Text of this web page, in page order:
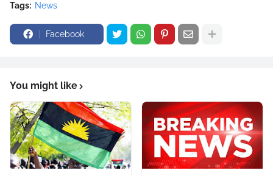
Tags: News
Facebook
You might like